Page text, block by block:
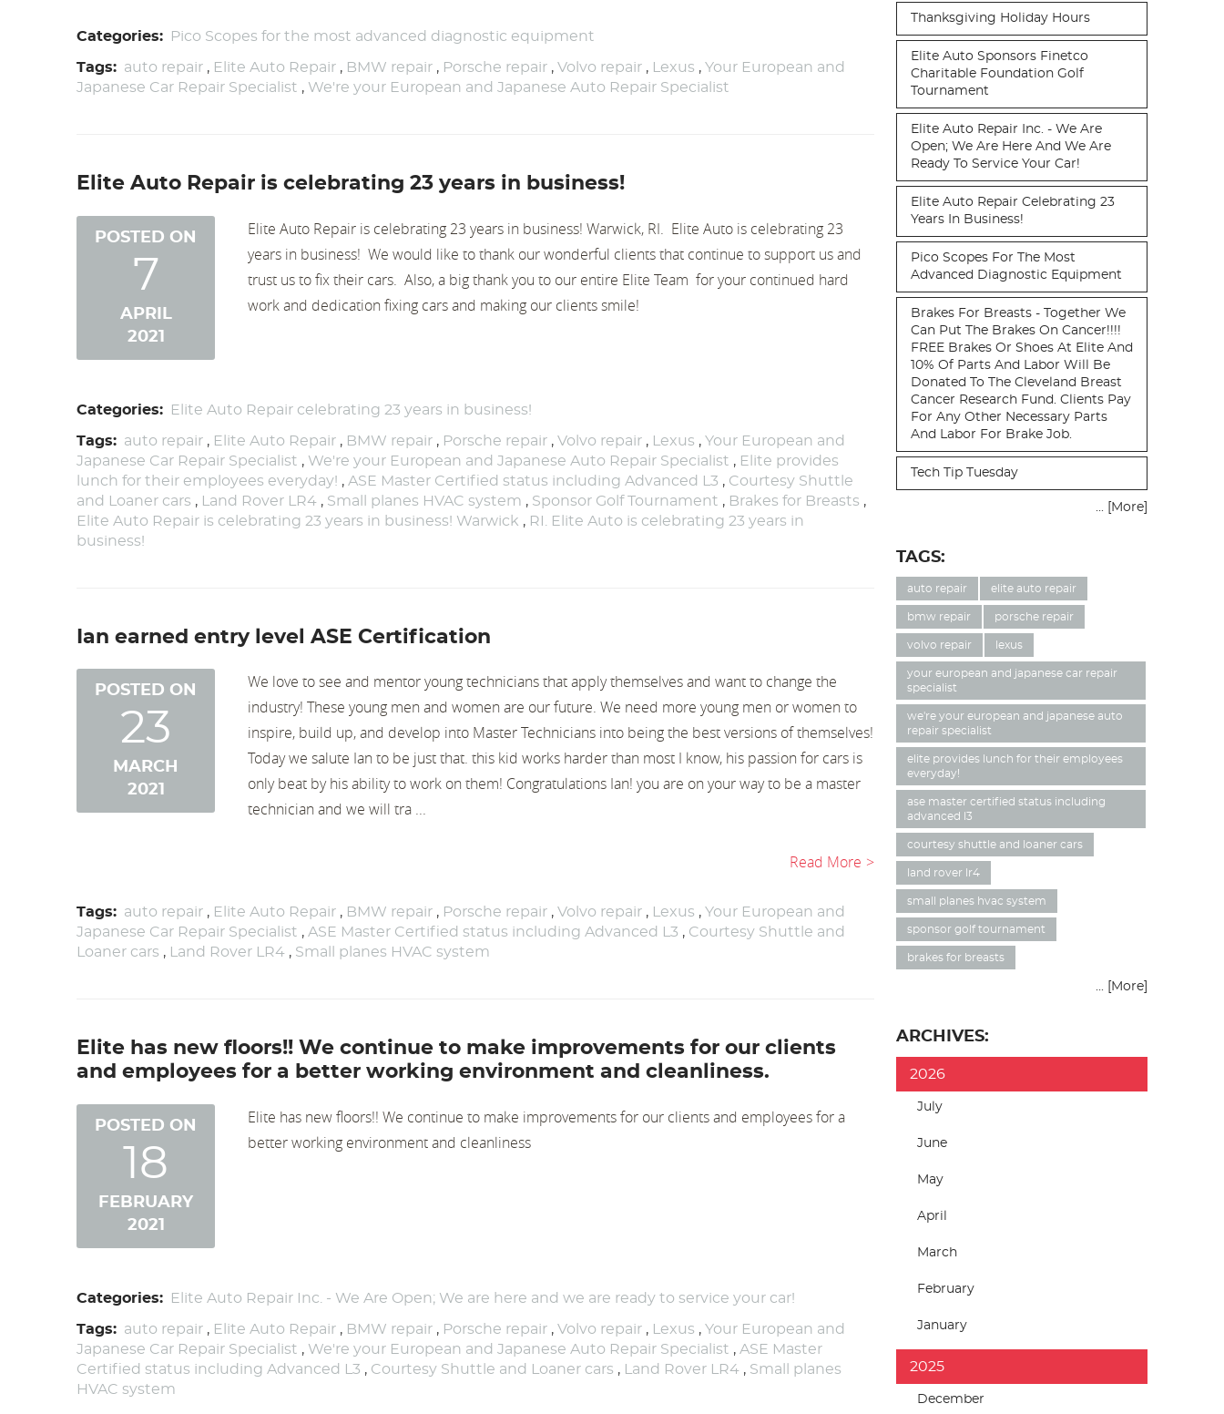
Categories: Pico Scopes for the most advanced diagnostic equipment
Tags: auto repair , Elite Auto Repair , BMW repair , Porsche repair , Volvo repair , Lexus , Your European and
Japanese Car Repair Specialist , We're your European and Japanese Auto Repair Specialist
Elite Auto Repair is celebrating 23 years in business!
POSTED ON
7
APRIL
2021
Elite Auto Repair is celebrating 23 years in business! Warwick, RI. Elite Auto is celebrating 23
years in business! We would like to thank our wonderful clients that continue to support us and
trust us to fix their cars. Also, a big thank you to our entire Elite Team for your continued hard
work and dedication fixing cars and making our clients smile!
Categories: Elite Auto Repair celebrating 23 years in business!
Tags: auto repair , Elite Auto Repair , BMW repair , Porsche repair , Volvo repair , Lexus , Your European and
Japanese Car Repair Specialist , We're your European and Japanese Auto Repair Specialist , Elite provides
lunch for their employees everyday! , ASE Master Certified status including Advanced L3 , Courtesy Shuttle
and Loaner cars , Land Rover LR4 , Small planes HVAC system , Sponsor Golf Tournament , Brakes for Breasts ,
Elite Auto Repair is celebrating 23 years in business! Warwick , RI. Elite Auto is celebrating 23 years in
business!
Ian earned entry level ASE Certification
POSTED ON
23
MARCH
2021
We love to see and mentor young technicians that apply themselves and want to change the
industry! These young men and women are our future. We need more young men or women to
inspire, build up, and develop into Master Technicians into being the best versions of themselves!
Today we salute Ian to be just that. this kid works harder than most I know, his passion for cars is
only beat by his ability to work on them! Congratulations Ian! you are on your way to be a master
technician and we will tra ...
Read More
Tags: auto repair , Elite Auto Repair , BMW repair , Porsche repair , Volvo repair , Lexus , Your European and
Japanese Car Repair Specialist , ASE Master Certified status including Advanced L3 , Courtesy Shuttle and
Loaner cars , Land Rover LR4 , Small planes HVAC system
Elite has new floors!! We continue to make improvements for our clients
and employees for a better working environment and cleanliness.
POSTED ON
18
FEBRUARY
2021
Elite has new floors!! We continue to make improvements for our clients and employees for a
better working environment and cleanliness
Categories: Elite Auto Repair Inc. - We Are Open; We are here and we are ready to service your car!
Tags: auto repair , Elite Auto Repair , BMW repair , Porsche repair , Volvo repair , Lexus , Your European and
Japanese Car Repair Specialist , We're your European and Japanese Auto Repair Specialist , ASE Master
Certified status including Advanced L3 , Courtesy Shuttle and Loaner cars , Land Rover LR4 , Small planes
HVAC system
Thanksgiving Holiday Hours
Elite Auto Sponsors Finetco
Charitable Foundation Golf
Tournament
Elite Auto Repair Inc. - We Are
Open; We Are Here And We Are
Ready To Service Your Car!
Elite Auto Repair Celebrating 23
Years In Business!
Pico Scopes For The Most
Advanced Diagnostic Equipment
Brakes For Breasts - Together We
Can Put The Brakes On Cancer!!!!
FREE Brakes Or Shoes At Elite And
10% Of Parts And Labor Will Be
Donated To The Cleveland Breast
Cancer Research Fund. Clients Pay
For Any Other Necessary Parts
And Labor For Brake Job.
Tech Tip Tuesday
... [More]
TAGS:
auto repair elite auto repair
bmw repair porsche repair
volvo repair lexus
your european and japanese car repair
specialist
we're your european and japanese auto
repair specialist
elite provides lunch for their employees
everyday!
ase master certified status including
advanced l3
courtesy shuttle and loaner cars
land rover lr4
small planes hvac system
sponsor golf tournament
brakes for breasts
... [More]
ARCHIVES:
2026
July
June
May
April
March
February
January
2025
December